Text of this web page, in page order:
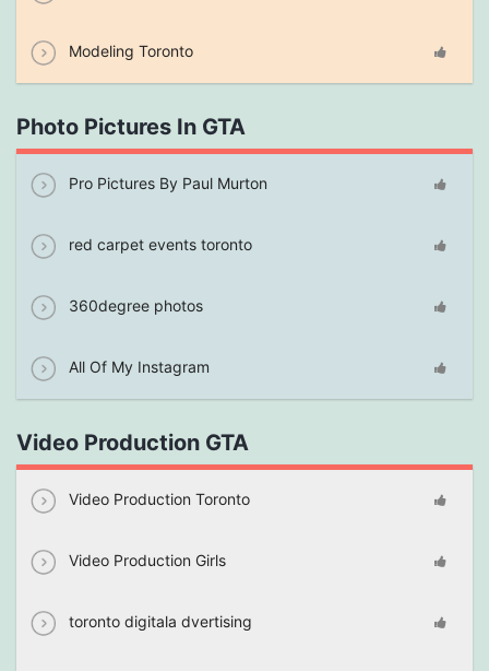
Modeling Toronto
Photo Pictures In GTA
Pro Pictures By Paul Murton
red carpet events toronto
360degree photos
All Of My Instagram
Video Production GTA
Video Production Toronto
Video Production Girls
toronto digitala dvertising